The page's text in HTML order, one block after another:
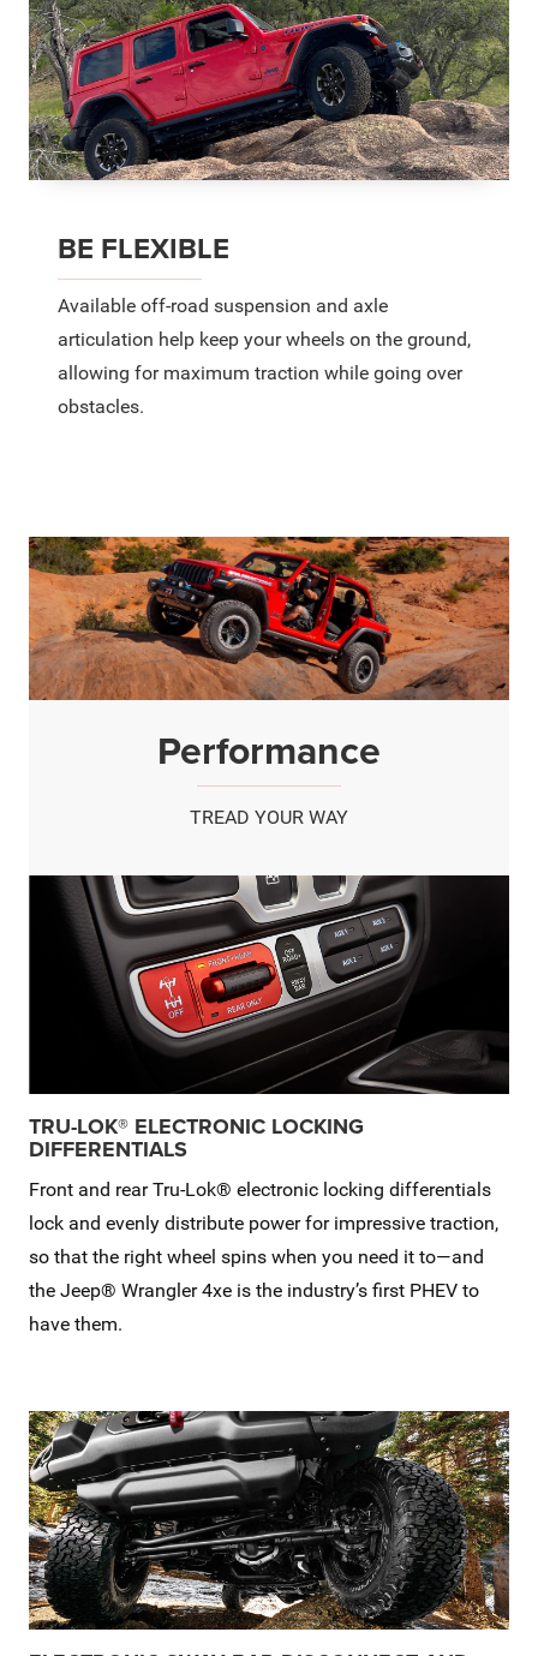
BE FLEXIBLE
Available off-road suspension and axle
articulation help keep your wheels on the ground,
allowing for maximum traction while going over
obstacles.
Performance
TREAD YOUR WAY
TRU-LOK® ELECTRONIC LOCKING
DIFFERENTIALS
Front and rear Tru-Lok® electronic locking differentials
lock and evenly distribute power for impressive traction,
so that the right wheel spins when you need it to—and
the Jeep® Wrangler 4xe is the industry’s first PHEV to
have them.